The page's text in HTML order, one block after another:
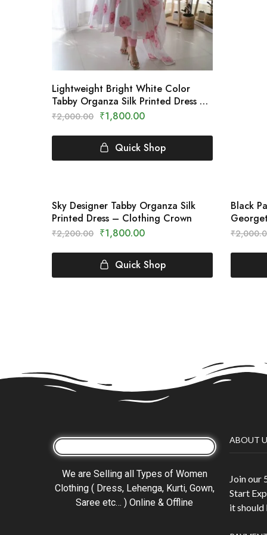
Lightweight Bright White Color
Tabby Organza Silk Printed Dress –
Clothing Crown
₹2,000.00 ₹1,800.00
Quick Shop
SALE
Sky Designer Tabby Organza Silk
Printed Dress – Clothing Crown
₹2,200.00 ₹1,800.00
Quick Shop
SALE
Black
Saree –
₹
We are Selling all Types of Women
Clothing ( Dress, Lehenga, Kurti, Gown,
Saree etc… ) Online & Offline
ABOUT
Join our
Start
it should